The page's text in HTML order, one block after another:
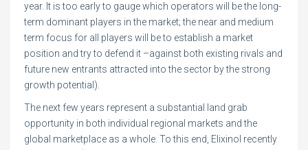
year. It is too early to gauge which operators will be the long-
term dominant players in the market; the near and medium
term focus for all players will be to establish a market
position and try to defend it –against both existing rivals and
future new entrants attracted into the sector by the strong
growth potential).
The next few years represent a substantial land grab
opportunity in both individual regional markets and the
global marketplace as a whole. To this end, Elixinol recently